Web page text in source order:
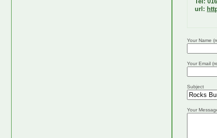
url:
Your Name
Your Email
Subject
Your